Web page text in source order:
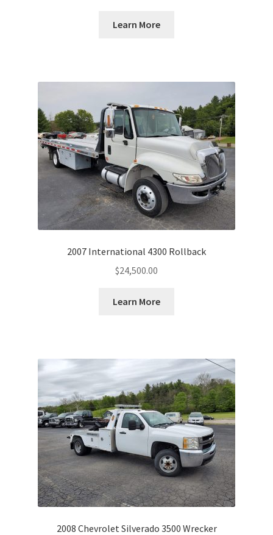
Learn More
2007 International 4300 Rollback
$24,500.00
Learn More
2008 Chevrolet Silverado 3500 Wrecker